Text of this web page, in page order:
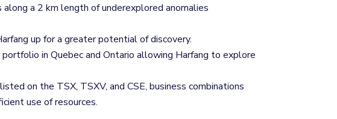
a 2 km length of underexplored anomalies
up for a greater potential of discovery.
in Quebec and Ontario allowing Harfang to explore
on the TSX, TSXV, and CSE, business combinations
use of resources.